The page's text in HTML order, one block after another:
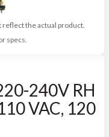
reflect the actual product.
specs.
240V RH
VAC, 120